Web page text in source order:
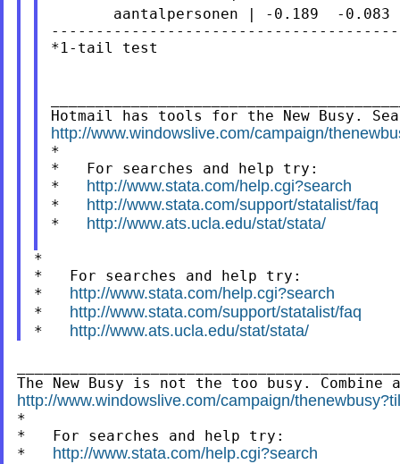
aantalpersonen | -0.189  -0.083
*1-tail test
http://www.windowslive.com/campaign/
*
*   For searches and help try:
* http://www.stata.com/help.cgi?search
* http://www.stata.com/support/statalist/faq
* http://www.ats.ucla.edu/stat/stata/
*
*   For searches and help try:
* http://www.stata.com/help.cgi?search
* http://www.stata.com/support/statalist/faq
* http://www.ats.ucla.edu/stat/stata/
http://www.windowslive.com/campaign/
*
*   For searches and help try:
* http://www.stata.com/help.cgi?search